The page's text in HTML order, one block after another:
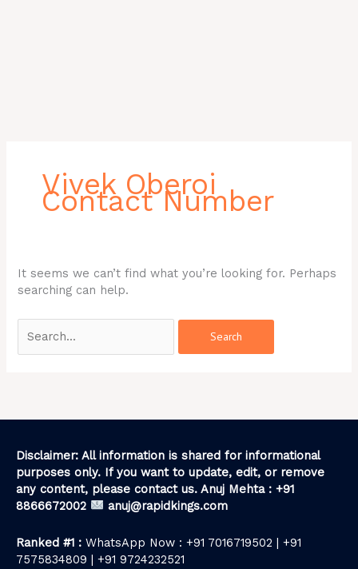
Vivek Oberoi
Contact Number
It seems we can’t find what you’re looking for. Perhaps
searching can help.
Disclaimer: All information is shared for informational
purposes only. If you want to update, edit, or remove
any content, please contact us. Anuj Mehta : +91
8866672002
anuj@rapidkings.com
Ranked #1 : WhatsApp Now : +91 7016719502 | +91
7575834809 | +91 9724232521